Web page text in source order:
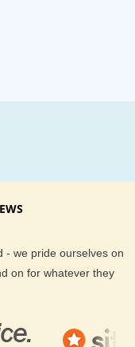
- we pride ourselves on
on for whatever they